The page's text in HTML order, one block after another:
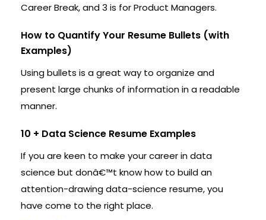
Career Break, and 3 is for Product Managers.
How to Quantify Your Resume Bullets (with
Examples)
Using bullets is a great way to organize and
present large chunks of information in a readable
manner.
10 + Data Science Resume Examples
If you are keen to make your career in data
science but donâ€™t know how to build an
attention-drawing data-science resume, you
have come to the right place.